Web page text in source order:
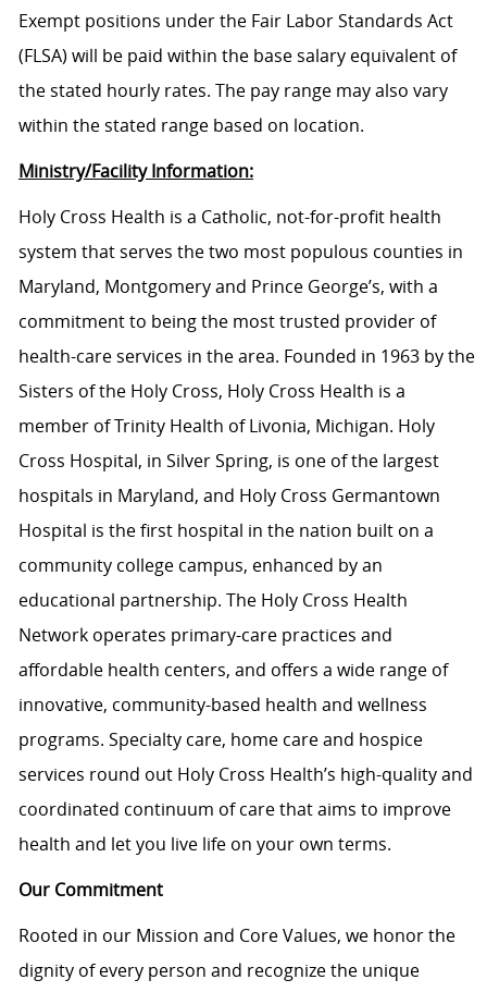
Exempt positions under the Fair Labor Standards Act
(FLSA) will be paid within the base salary equivalent of
the stated hourly rates. The pay range may also vary
within the stated range based on location.
Ministry/Facility Information:
Holy Cross Health is a Catholic, not-for-profit health
system that serves the two most populous counties in
Maryland, Montgomery and Prince George’s, with a
commitment to being the most trusted provider of
health-care services in the area. Founded in 1963 by the
Sisters of the Holy Cross, Holy Cross Health is a
member of Trinity Health of Livonia, Michigan. Holy
Cross Hospital, in Silver Spring, is one of the largest
hospitals in Maryland, and Holy Cross Germantown
Hospital is the first hospital in the nation built on a
community college campus, enhanced by an
educational partnership. The Holy Cross Health
Network operates primary-care practices and
affordable health centers, and offers a wide range of
innovative, community-based health and wellness
programs. Specialty care, home care and hospice
services round out Holy Cross Health’s high-quality and
coordinated continuum of care that aims to improve
health and let you live life on your own terms.
Our Commitment
Rooted in our Mission and Core Values, we honor the
dignity of every person and recognize the unique